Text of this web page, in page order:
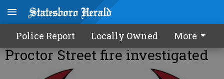
Police Report Locally Owned More
Proctor Street fire investigated